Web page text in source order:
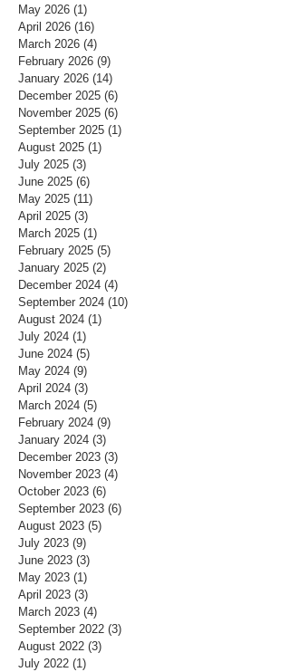
May 2026 (1)
April 2026 (16)
March 2026 (4)
February 2026 (9)
January 2026 (14)
December 2025 (6)
November 2025 (6)
September 2025 (1)
August 2025 (1)
July 2025 (3)
June 2025 (6)
May 2025 (11)
April 2025 (3)
March 2025 (1)
February 2025 (5)
January 2025 (2)
December 2024 (4)
September 2024 (10)
August 2024 (1)
July 2024 (1)
June 2024 (5)
May 2024 (9)
April 2024 (3)
March 2024 (5)
February 2024 (9)
January 2024 (3)
December 2023 (3)
November 2023 (4)
October 2023 (6)
September 2023 (6)
August 2023 (5)
July 2023 (9)
June 2023 (3)
May 2023 (1)
April 2023 (3)
March 2023 (4)
September 2022 (3)
August 2022 (3)
July 2022 (1)